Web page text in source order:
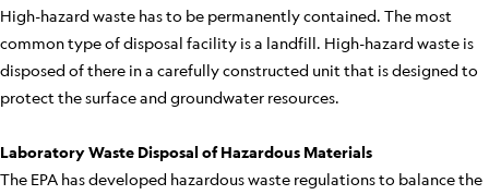
High-hazard waste has to be permanently contained. The most
common type of disposal facility is a landfill. High-hazard waste is
disposed of there in a carefully constructed unit that is designed to
protect the surface and groundwater resources.
Laboratory Waste Disposal of Hazardous Materials
The EPA has developed hazardous waste regulations to balance the